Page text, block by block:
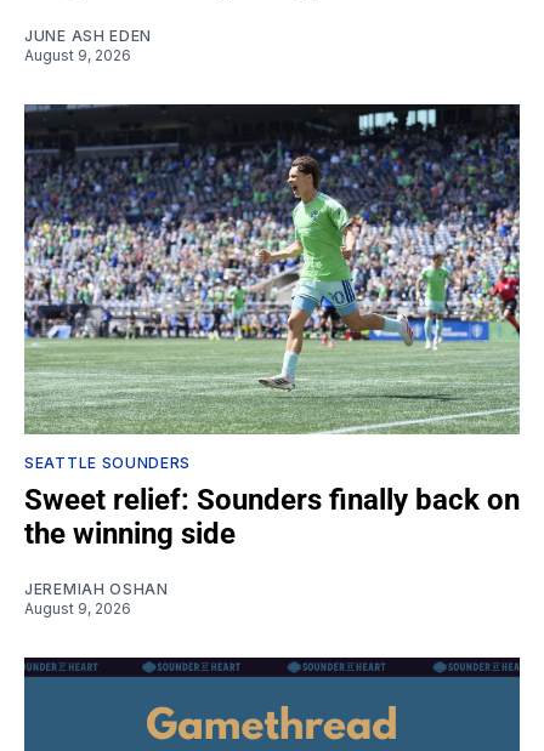
JUNE ASH EDEN
August 9, 2026
SEATTLE SOUNDERS
Sweet relief: Sounders finally back on
the winning side
JEREMIAH OSHAN
August 9, 2026